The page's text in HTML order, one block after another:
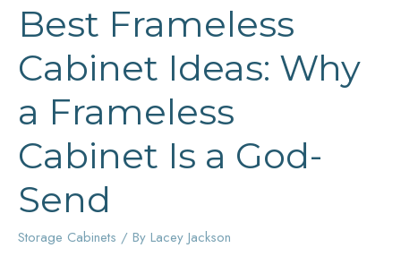
Best Frameless
Cabinet Ideas: Why
a Frameless
Cabinet Is a God-
Send
Storage Cabinets / By Lacey Jackson